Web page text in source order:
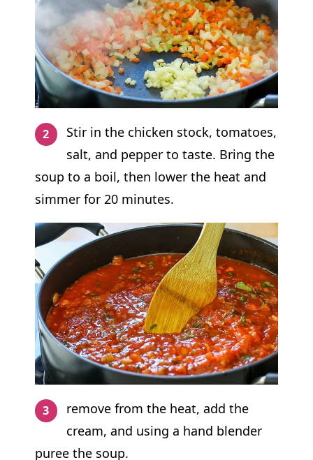
Stir in the chicken stock, tomatoes,
salt, and pepper to taste. Bring the
soup to a boil, then lower the heat and
simmer for 20 minutes.
remove from the heat, add the
cream, and using a hand blender
puree the soup.